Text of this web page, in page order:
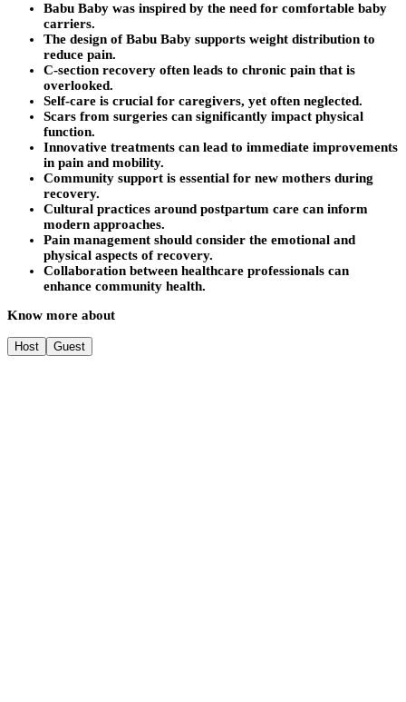
Babu Baby was inspired by the need for comfortable baby
carriers.
The design of Babu Baby supports weight distribution to
reduce pain.
C-section recovery often leads to chronic pain that is
overlooked.
Self-care is crucial for caregivers, yet often neglected.
Scars from surgeries can significantly impact physical
function.
Innovative treatments can lead to immediate improvements
in pain and mobility.
Community support is essential for new mothers during
recovery.
Cultural practices around postpartum care can inform
modern approaches.
Pain management should consider the emotional and
physical aspects of recovery.
Collaboration between healthcare professionals can
enhance community health.
Know more about
Host Guest